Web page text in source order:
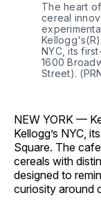
The heart
cereal
NYC, its
1600
Street).
NEW YORK —
Kellogg’s NYC,
Square. The
cereals with
designed to
curiosity around